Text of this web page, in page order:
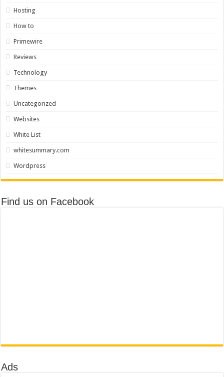
Hosting
How to
Primewire
Reviews
Technology
Themes
Uncategorized
Websites
White List
whitesummary.com
Wordpress
Find us on Facebook
Ads